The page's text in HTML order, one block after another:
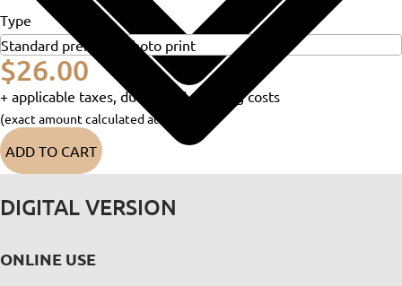
Type
$26.00
+ applicable taxes, duties and shipping costs
(exact amount calculated at checkout)
ADD TO CART
DIGITAL VERSION
ONLINE USE